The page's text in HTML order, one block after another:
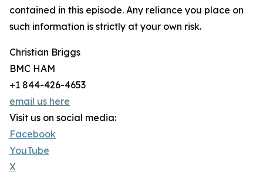
contained in this episode. Any reliance you place on
such information is strictly at your own risk.
Christian Briggs
BMC HAM
+1 844-426-4653
email us here
Visit us on social media:
Facebook
YouTube
X